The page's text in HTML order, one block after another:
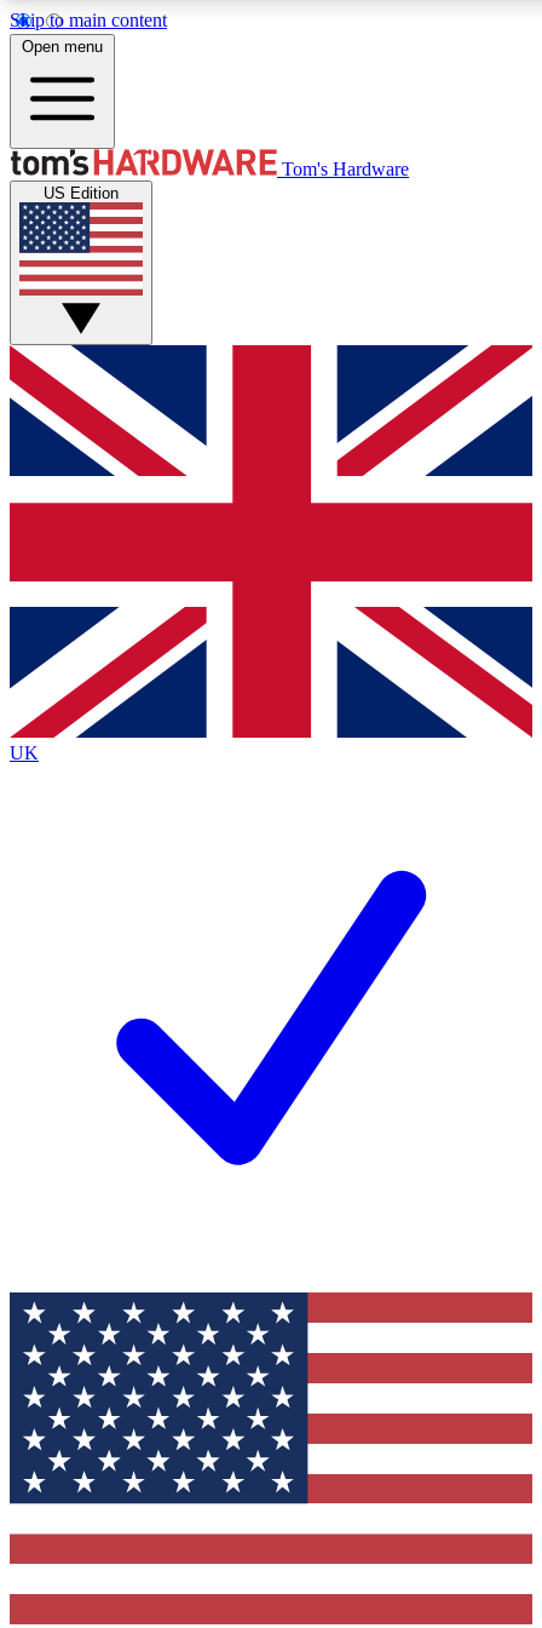
Skip to main content
Get started with free access to reviews, badges and discussions.
PREMIUM MEMBER
Unlock exclusive tools and insights for enthusiasts who want
Roadmaps
Open menu
Tom's Hardware
US Edition
UK